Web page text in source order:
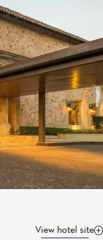
View hotel site